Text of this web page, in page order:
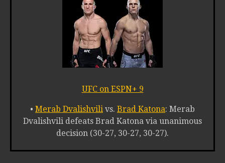
UFC on ESPN+ 9
• Merab Dvalishvili vs. Brad Katona: Merab
Dvalishvili defeats Brad Katona via unanimous
decision (30-27, 30-27, 30-27).